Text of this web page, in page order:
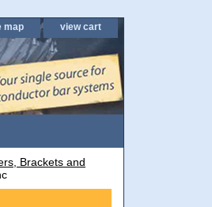
map view cart
Brackets and